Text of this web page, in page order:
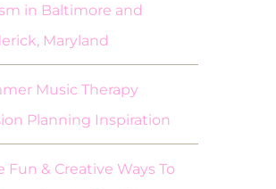
in Baltimore and
Maryland
Music Therapy
Planning Inspiration
Fun & Creative Ways To